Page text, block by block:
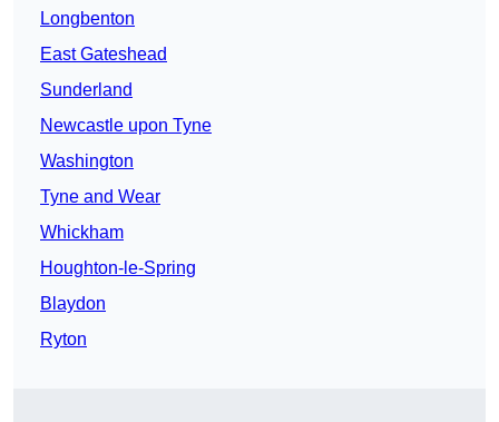
Longbenton
East Gateshead
Sunderland
Newcastle upon Tyne
Washington
Tyne and Wear
Whickham
Houghton-le-Spring
Blaydon
Ryton